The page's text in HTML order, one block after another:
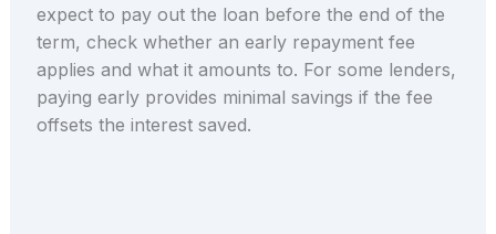
expect to pay out the loan before the end of the
term, check whether an early repayment fee
applies and what it amounts to. For some lenders,
paying early provides minimal savings if the fee
offsets the interest saved.